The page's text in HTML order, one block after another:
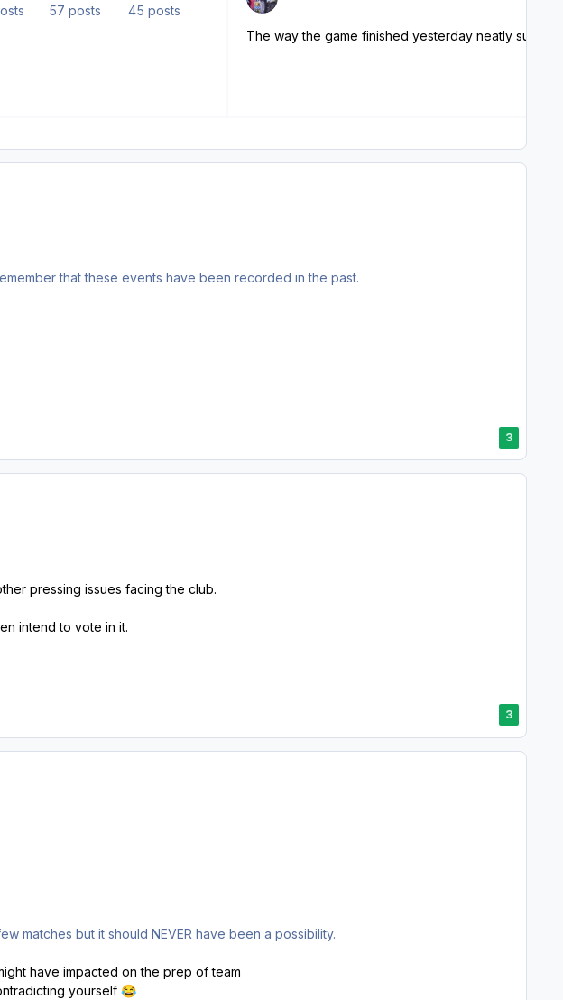
57 posts
45 posts
overview
that these events have been recorded in the past.
3
pressing issues facing the club.
intend to vote in it.
3
matches but it should NEVER have been a possibility.
have impacted on the prep of team
yourself 😂